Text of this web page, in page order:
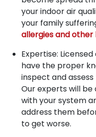
your indoor air
your family
allergies and other
Expertise:
have the proper
inspect and
Our experts will
with your system
address them
to get worse.